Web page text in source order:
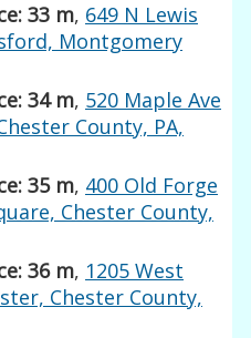
33 m, 649 N Lewis
Montgomery
34 m, 520 Maple Ave
County, PA,
35 m, 400 Old Forge
Chester County,
36 m, 1205 West
Chester County,